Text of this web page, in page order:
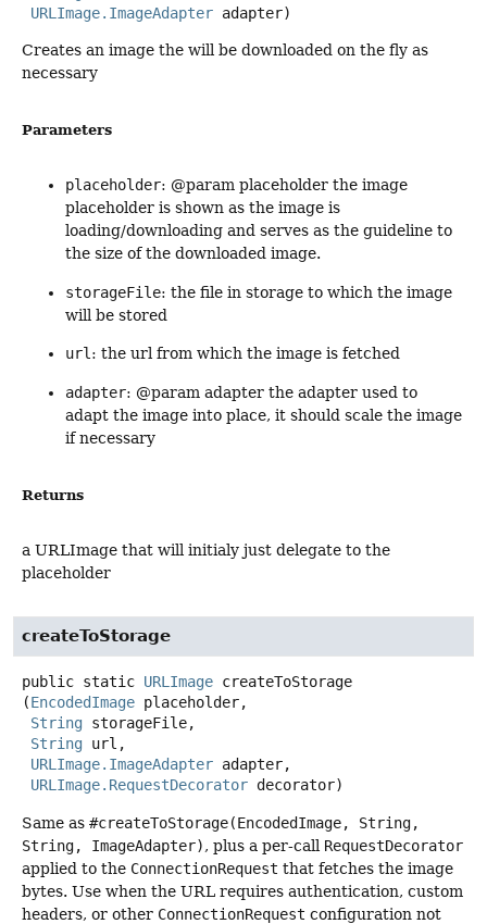
URLImage.ImageAdapter adapter)
Creates an image the will be downloaded on the fly as
necessary
Parameters
placeholder: @param placeholder the image
placeholder is shown as the image is
loading/downloading and serves as the guideline to
the size of the downloaded image.
storageFile: the file in storage to which the image
will be stored
url: the url from which the image is fetched
adapter: @param adapter the adapter used to
adapt the image into place, it should scale the image
if necessary
Returns
a URLImage that will initialy just delegate to the
placeholder
createToStorage
public static URLImage createToStorage
(EncodedImage placeholder,
String storageFile,
String url,
URLImage.ImageAdapter adapter,
URLImage.RequestDecorator decorator)
Same as #createToStorage(EncodedImage, String,
String, ImageAdapter), plus a per-call RequestDecorator
applied to the ConnectionRequest that fetches the image
bytes. Use when the URL requires authentication, custom
headers, or other ConnectionRequest configuration not